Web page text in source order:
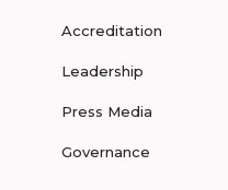
Accreditation
Leadership
Press Media
Governance